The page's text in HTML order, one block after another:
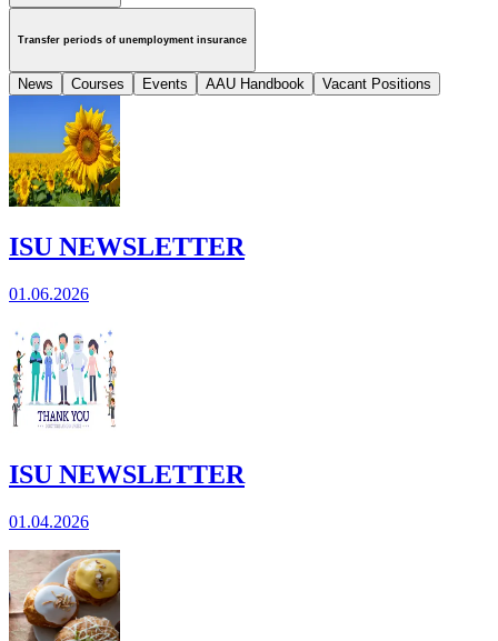
Transfer periods of unemployment insurance
News Courses Events AAU Handbook Vacant Positions
ISU NEWSLETTER
01.06.2026
ISU NEWSLETTER
01.04.2026